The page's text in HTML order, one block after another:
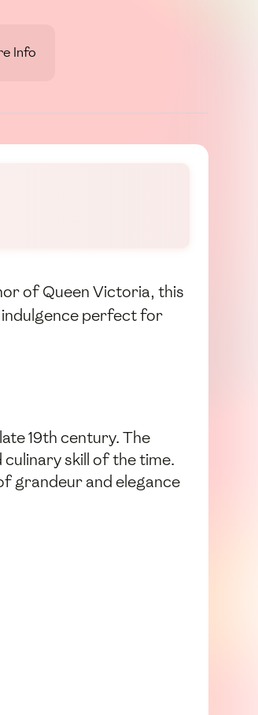
Info
of Queen Victoria, this
perfect for
19th century. The
skill of the time.
grandeur and elegance